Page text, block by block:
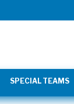
SPECIAL TEAMS